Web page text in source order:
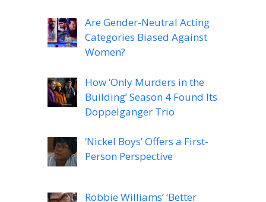
Are Gender-Neutral Acting
Categories Biased Against
Women?
How ‘Only Murders in the
Building’ Season 4 Found Its
Doppelganger Trio
‘Nickel Boys’ Offers a First-
Person Perspective
Robbie Williams’ ‘Better